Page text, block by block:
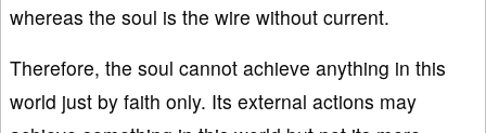
whereas the soul is the wire without current.
Therefore, the soul cannot achieve anything in this
world just by faith only. Its external actions may